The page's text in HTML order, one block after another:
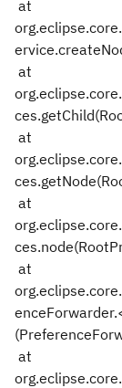
at
at
at
at
at
at